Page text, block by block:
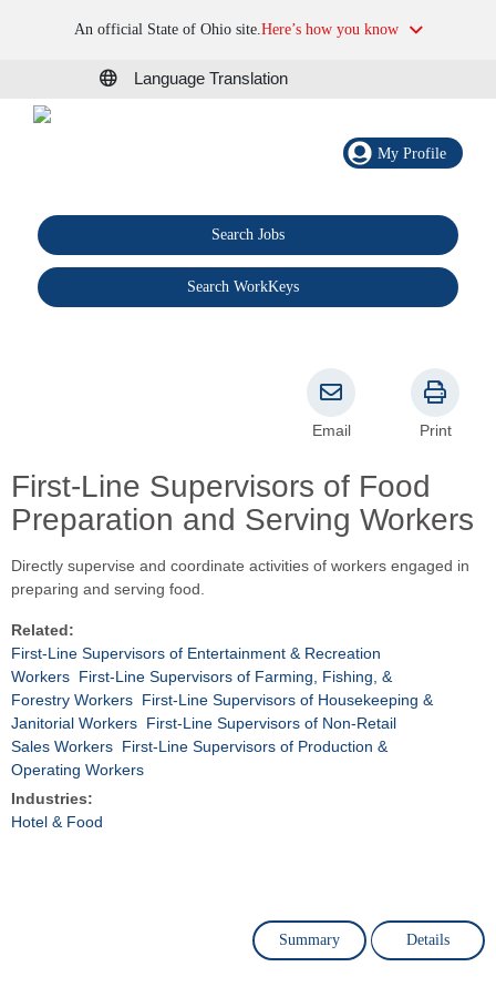
An official State of Ohio site.Here’s how you know
Language Translation
My Profile
Search Jobs
Search WorkKeys
First-Line Supervisors of Food
Preparation and Serving Workers
Email Print
Directly supervise and coordinate activities of workers engaged in
preparing and serving food.
Related:
First-Line Supervisors of Entertainment & Recreation
Workers First-Line Supervisors of Farming, Fishing, &
Forestry Workers First-Line Supervisors of Housekeeping &
Janitorial Workers First-Line Supervisors of Non-Retail
Sales Workers First-Line Supervisors of Production &
Operating Workers
Industries:
Hotel & Food
Summary Details